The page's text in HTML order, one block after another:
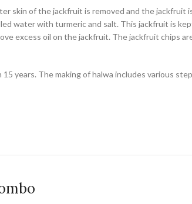
skin of the jackfruit is removed and the jackfruit
water with turmeric and salt. This jackfruit is
excess oil on the jackfruit. The jackfruit chips
years. The making of halwa includes various